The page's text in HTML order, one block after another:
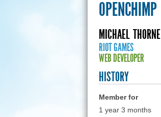
OPENCHIMP
MICHAEL THORNE
RIOT GAMES
WEB DEVELOPER
HISTORY
Member for
1 year 3 months